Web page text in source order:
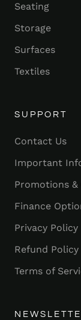
Seating
Storage
Surfaces
Textiles
SUPPORT
Contact Us
Important
Promotions
Finance
Privacy Policy
Refund Policy
Terms of